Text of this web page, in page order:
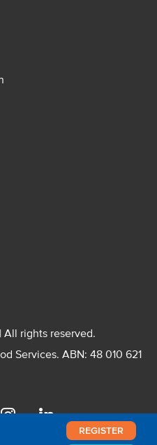
REGISTER
rights reserved.
Services. ABN: 48 010 621
Linkedin